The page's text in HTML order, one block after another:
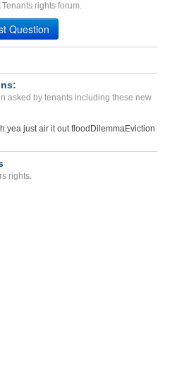
rights forum.
Question
asked by tenants including these new
yea just air it out flood DilemmaEviction
rights.